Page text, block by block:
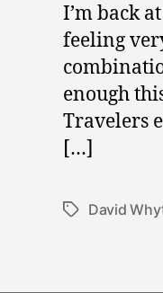
I’m back
feeling
enough
Travelers
[…]
TagsDavid